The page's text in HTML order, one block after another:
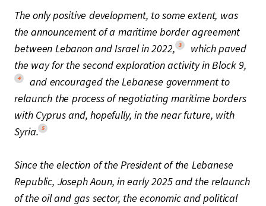
The only positive development, to some extent, was
the announcement of a maritime border agreement
between Lebanon and Israel in 2022, 3
which paved
the way for the second exploration activity in Block 9,
4
and encouraged the Lebanese government to
relaunch the process of negotiating maritime borders
with Cyprus and, hopefully, in the near future, with
Syria. 5
Since the election of the President of the Lebanese
Republic, Joseph Aoun, in early 2025 and the relaunch
of the oil and gas sector, the economic and political